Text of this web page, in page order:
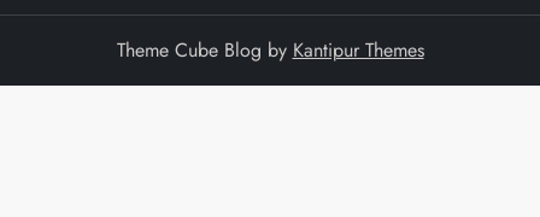
Theme Cube Blog by Kantipur Themes